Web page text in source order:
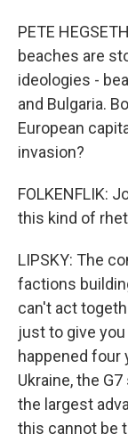
PETE
beaches are
ideologies -
and Bulgaria.
European
invasion?
FOLKENFLIK:
this kind of
LIPSKY: The
factions
can't act
just to give
happened four
Ukraine, the
the largest
this cannot be